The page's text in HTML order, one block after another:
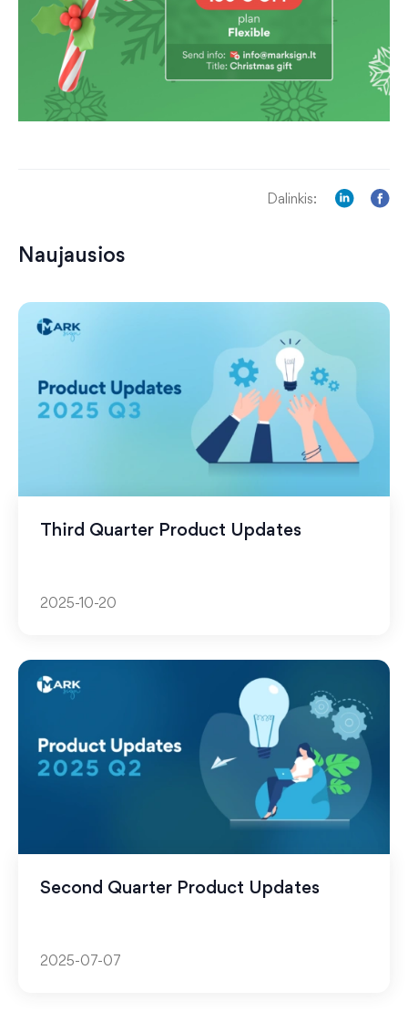
Dalinkis:
Naujausios
Third Quarter Product Updates
2025-10-20
Second Quarter Product Updates
2025-07-07